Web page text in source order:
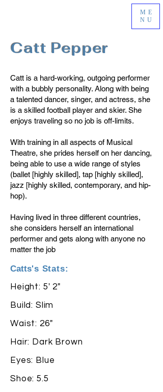
ME
NU
Catt Pepper
Catt is a hard-working, outgoing performer
with a bubbly personality. Along with being
a talented dancer, singer, and actress, she
is a skilled football player and skier. She
enjoys traveling so no job is off-limits.
With training in all aspects of Musical
Theatre, she prides herself on her dancing,
being able to use a wide range of styles
(ballet [highly skilled], tap [highly skilled],
jazz [highly skilled, contemporary, and hip-
hop).
Having lived in three different countries,
she considers herself an international
performer and gets along with anyone no
matter the job
Catts's Stats:
Height: 5' 2"
Build: Slim
Waist: 26"
Hair: Dark Brown
Eyes: Blue
Shoe: 5.5